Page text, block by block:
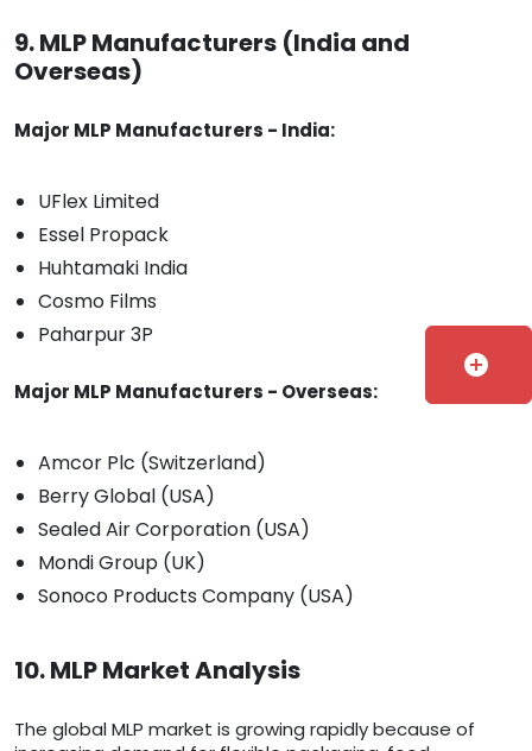
9. MLP Manufacturers (India and
Overseas)
Major MLP Manufacturers - India:
UFlex Limited
Essel Propack
Huhtamaki India
Cosmo Films
Paharpur 3P
Major MLP Manufacturers - Overseas:
Amcor Plc (Switzerland)
Berry Global (USA)
Sealed Air Corporation (USA)
Mondi Group (UK)
Sonoco Products Company (USA)
10. MLP Market Analysis
The global MLP market is growing rapidly because of
add_circle